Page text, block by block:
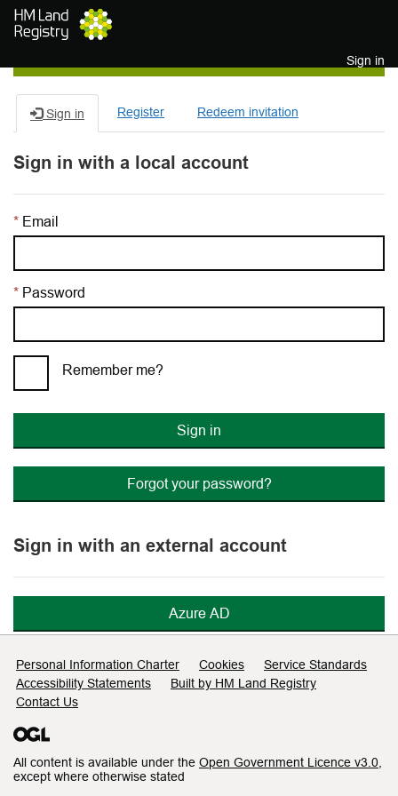
Skip to main content
Sign in
Sign in Register Redeem invitation
Sign in with a local account
Email
Password
Remember me?
Sign in
Forgot your password?
Sign in with an external account
Azure AD
Support links
Personal Information Charter Cookies
Service Standards
Accessibility Statements
Built by HM Land Registry
Contact Us
All content is available under the Open Government Licence v3.0
except where otherwise stated